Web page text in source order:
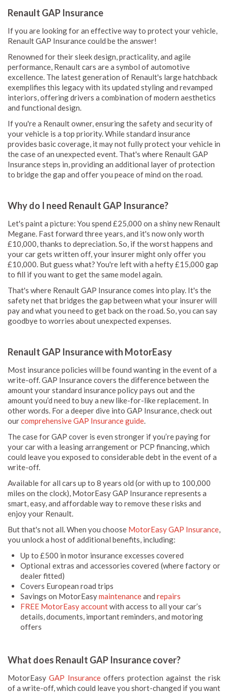
Renault GAP Insurance
If you are looking for an effective way to protect your vehicle,
Renault GAP Insurance could be the answer!
Renowned for their sleek design, practicality, and agile
performance, Renault cars are a symbol of automotive
excellence. The latest generation of Renault's large hatchback
exemplifies this legacy with its updated styling and revamped
interiors, offering drivers a combination of modern aesthetics
and functional design.
If you're a Renault owner, ensuring the safety and security of
your vehicle is a top priority. While standard insurance
provides basic coverage, it may not fully protect your vehicle in
the case of an unexpected event. That's where Renault GAP
Insurance steps in, providing an additional layer of protection
to bridge the gap and offer you peace of mind on the road.
Why do I need Renault GAP Insurance?
Let's paint a picture: You spend £25,000 on a shiny new Renault
Megane. Fast forward three years, and it's now only worth
£10,000, thanks to depreciation. So, if the worst happens and
your car gets written off, your insurer might only offer you
£10,000. But guess what? You're left with a hefty £15,000 gap
to fill if you want to get the same model again.
That's where Renault GAP Insurance comes into play. It's the
safety net that bridges the gap between what your insurer will
pay and what you need to get back on the road. So, you can say
goodbye to worries about unexpected expenses.
Renault GAP Insurance with MotorEasy
Most insurance policies will be found wanting in the event of a
write-off. GAP Insurance covers the difference between the
amount your standard insurance policy pays out and the
amount you’d need to buy a new like-for-like replacement. In
other words. For a deeper dive into GAP Insurance, check out
ourcomprehensive GAP Insurance guide.
The case for GAP cover is even stronger if you’re paying for
your car with a leasing arrangement or PCP financing, which
could leave you exposed to considerable debt in the event of a
write-off.
Available for all cars up to 8 years old (or with up to 100,000
miles on the clock), MotorEasy GAP Insurance represents a
smart, easy, and affordable way to remove these risks and
enjoy your Renault.
But that's not all. When you choose MotorEasy GAP Insurance,
you unlock a host of additional benefits, including:
Up to £500 in motor insurance excesses covered
Optional extras and accessories covered (where factory or
dealer fitted)
Covers European road trips
Savings on MotorEasymaintenanceand repairs
FREE MotorEasy accountwith access to all your car’s
details, documents, important reminders, and motoring
offers
What does Renault GAP Insurance cover?
MotorEasyGAP Insuranceoffers protection against the risk
of a write-off, which could leave you short-changed if you want